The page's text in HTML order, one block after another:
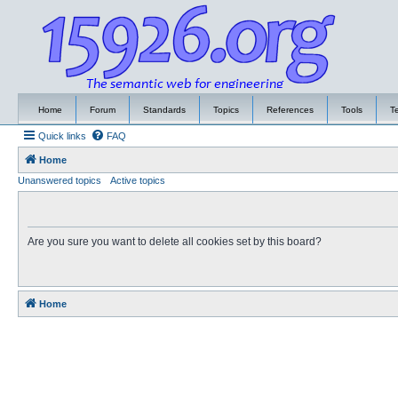
Home Forum Standards Topics References Tools
Quick links FAQ
Home
Unanswered topics
Active topics
Are you sure you want to delete all cookies set by this board?
Home